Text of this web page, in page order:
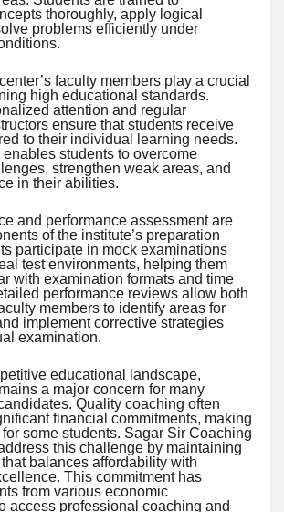
thoroughly, apply logical
problems efficiently under
faculty members play a crucial
high educational standards.
attention and regular
ensure that students receive
to their individual learning needs.
students to overcome
strengthen weak areas, and
in their abilities.
and performance assessment are
of the institute’s preparation
participate in mock examinations
test environments, helping them
with examination formats and time
performance reviews allow both
members to identify areas for
implement corrective strategies
examination.
educational landscape,
a major concern for many
Quality coaching often
financial commitments, making
some students. Sagar Sir Coaching
this challenge by maintaining
balances affordability with
This commitment has
from various economic
access professional coaching and